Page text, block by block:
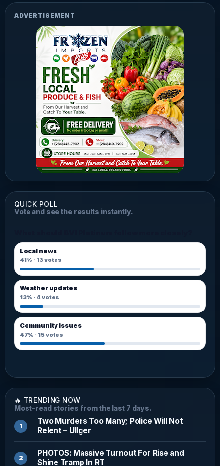
ADVERTISEMENT
QUICK POLL
Vote and see the results instantly.
Local news
41% · 13votes
Weather updates
13% · 4 votes
Community issues
47% · 15 votes
🔥 TRENDING NOW
Most-read stories from the last 7 days.
Two Murders Too Many; Police Will Not
Relent – Ullger
PHOTOS: Massive Turnout For Rise and
Shine Tramp In RT